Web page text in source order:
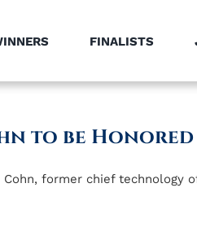
FINALISTS
to be
Cohn, former chief technology